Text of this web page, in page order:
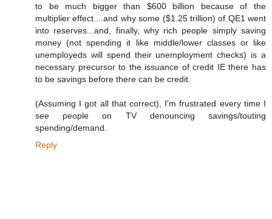
to be much bigger than $600 billion because of the
multiplier effect....and why some ($1.25 trillion) of QE1 went
into reserves...and, finally, why rich people simply saving
money (not spending it like middle/lower classes or like
unemployeds will spend their unemployment checks) is a
necessary precursor to the issuance of credit IE there has
to be savings before there can be credit.
(Assuming I got all that correct), I'm frustrated every time I
see people on TV denouncing savings/touting
spending/demand.
Reply